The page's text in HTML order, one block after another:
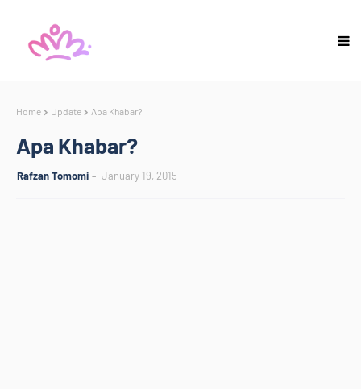
Home Update Apa Khabar?
Apa Khabar?
Rafzan Tomomi January 19, 2015